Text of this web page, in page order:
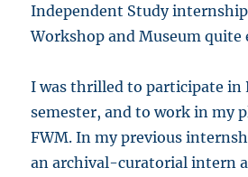
Independent Study
Workshop and Museum quite
I was thrilled to participate in
semester, and to work in my
FWM. In my previous
an archival-curatorial intern